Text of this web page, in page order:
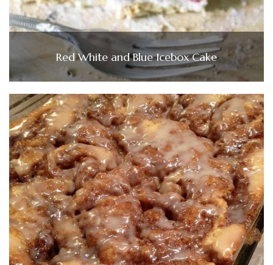
Red White and Blue Icebox Cake